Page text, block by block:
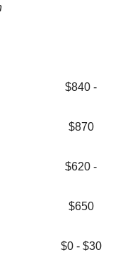
$840 -
$870
$620 -
$650
$0 - $30